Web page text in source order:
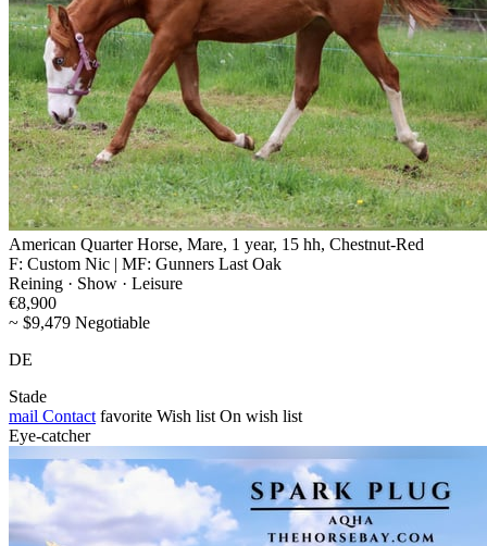
American Quarter Horse, Mare, 1 year, 15 hh, Chestnut-Red
F: Custom Nic | MF: Gunners Last Oak
Reining · Show · Leisure
€8,900
~ $9,479 Negotiable
DE
Stade
mail Contact favorite Wish list On wish list
Eye-catcher